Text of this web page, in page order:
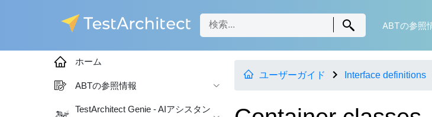
ABTの参照
ユーザーガイド Interface definitions
ホーム
ABTの参照情報
TestArchitect Genie - AIアシスタン